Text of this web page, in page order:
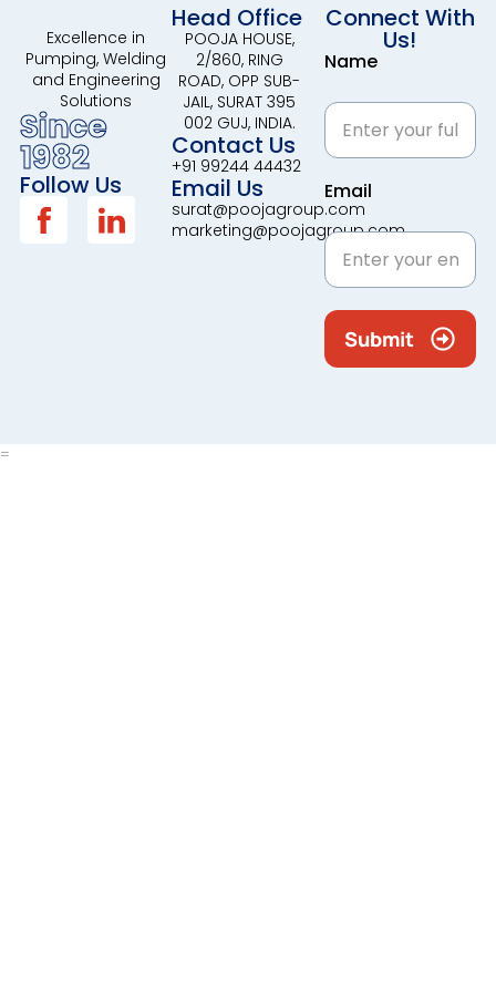
Excellence in
Pumping, Welding
and Engineering
Solutions
Since
1982
Follow Us
Head Office
POOJA HOUSE,
2/860, RING
ROAD, OPP SUB-
JAIL, SURAT 395
002 GUJ, INDIA.
Contact Us
+91 99244 44432
Email Us
surat@poojagroup.com
marketing@poojagroup.com
Connect With
Us!
Name
Email
Submit
=